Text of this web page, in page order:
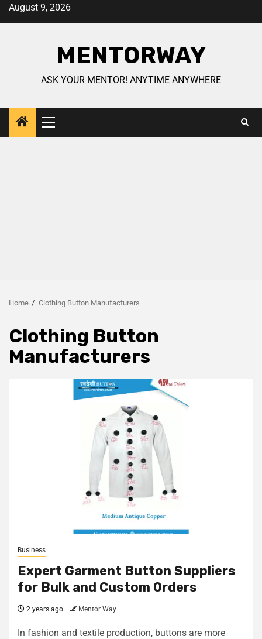
August 9, 2026
MENTORWAY
ASK YOUR MENTOR! ANYTIME ANYWHERE
Home Clothing Button Manufacturers
Clothing Button
Manufacturers
Business
Expert Garment Button Suppliers
for Bulk and Custom Orders
2 years ago Mentor Way
In fashion and textile production, buttons are more